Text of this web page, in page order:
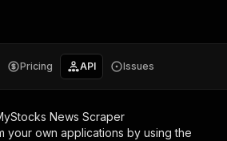
Pricing API Issues
News Scraper
your own applications by using the